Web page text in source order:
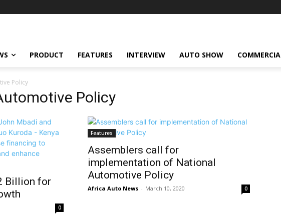
PRODUCT FEATURES INTERVIEW AUTO SHOW
Policy
Policy
Billion for
0
Features
Assemblers call for
implementation of National
Automotive Policy
Africa Auto News - March 10, 2020 0